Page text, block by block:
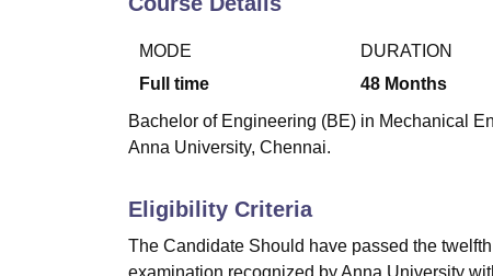
MODE
Full time
DURATION
48 Months
Bachelor of Engineering (BE) in Mechanical
Anna University, Chennai.
Eligibility Criteria
The Candidate Should have passed the